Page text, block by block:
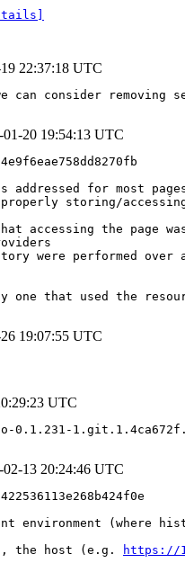
22:37:18 UTC
consider removing
01-20 19:54:13 UTC
for most
storing/
accessing the page
were performed
one that used the
19:07:55 UTC
UTC
02-13 20:24:46 UTC
environment
the host (e.g.
https://